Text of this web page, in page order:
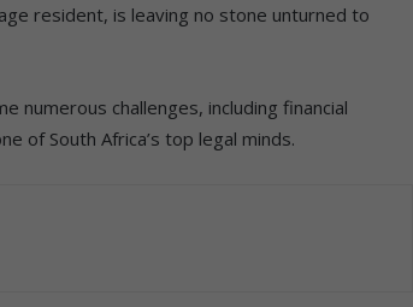
resident, is leaving no stone unturned to
numerous challenges, including financial
of South Africa’s top legal minds.